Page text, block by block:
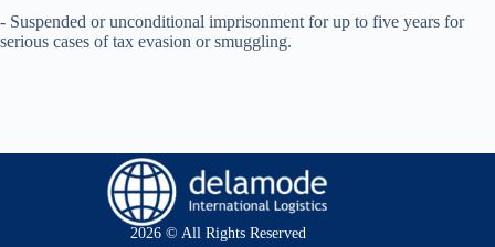
- Suspended or unconditional imprisonment for up to five years for
serious cases of tax evasion or smuggling.
2026 © All Rights Reserved